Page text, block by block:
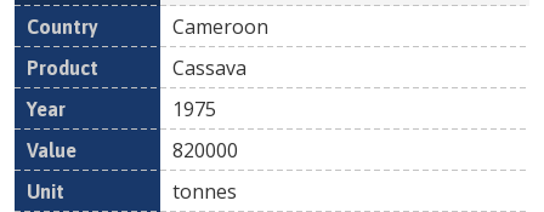
Cameroon
Cassava
1975
820000
tonnes